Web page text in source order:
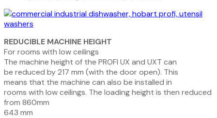
REDUCIBLE MACHINE HEIGHT
For rooms with low ceilings
The machine height of the PROFI UX and UXT can
be reduced by 217 mm (with the door open). This
means that the machine can also be installed in
rooms with low ceilings. The loading height is then reduced
from 860mm
643 mm